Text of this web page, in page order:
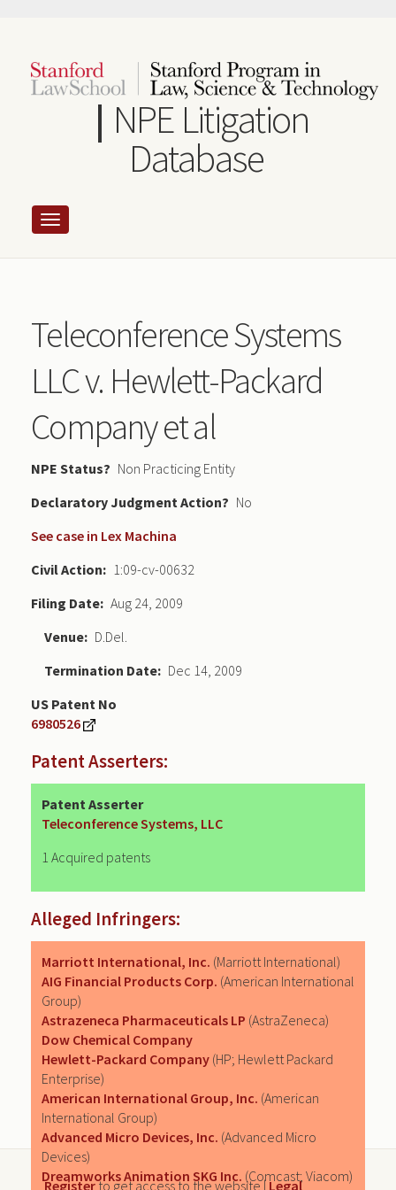
content
NPE Litigation
Database
Teleconference Systems
LLC v. Hewlett-Packard
Company et al
NPE Status
Non Practicing Entity
Declaratory Judgment
No
See case in Lex Machina
Civil Action
1:09-cv-00632
Filing Date Aug 24, 2009
Venue
D.Del.
Termination Date
Dec 14, 2009
US Patent No
6980526
Patent Asserters:
Patent Asserter
Teleconference Systems, LLC
1 Acquired patents
Alleged Infringers:
Marriott International, Inc. (Marriott International)
AIG Financial Products Corp. (American International
Group)
Astrazeneca Pharmaceuticals LP (AstraZeneca)
Dow Chemical Company
Hewlett-Packard Company (HP; Hewlett Packard
Enterprise)
American International Group, Inc. (American
International Group)
Advanced Micro Devices, Inc. (Advanced Micro
Devices)
Dreamworks Animation SKG Inc. (Comcast; Viacom)
Registerto get access to the website | Legal